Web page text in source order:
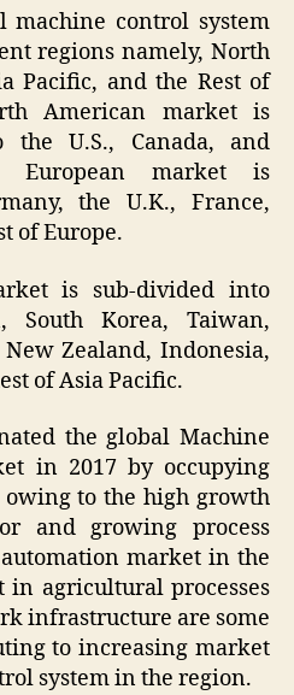
machine control system
regions namely, North
Pacific, and the Rest of
American market is
U.S., Canada, and
market is
the U.K., France,
of Europe.
is sub-divided into
South Korea, Taiwan,
Zealand, Indonesia,
of Asia Pacific.
the global Machine
in 2017 by occupying
to the high growth
and growing process
market in the
in agricultural processes
infrastructure are some
to increasing market
system in the region.